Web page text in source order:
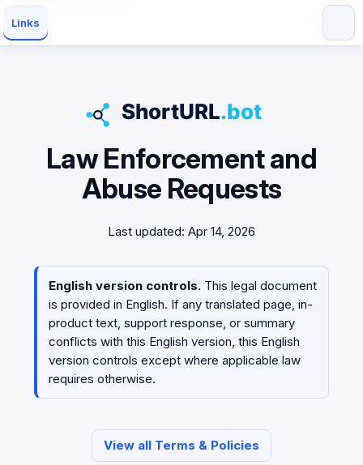
Links
Law Enforcement and
Abuse Requests
Last updated: Apr 14, 2026
English version controls.This legal document
is provided in English. If any translated page, in-
product text, support response, or summary
conflicts with this English version, this English
version controls except where applicable law
requires otherwise.
View all Terms & Policies